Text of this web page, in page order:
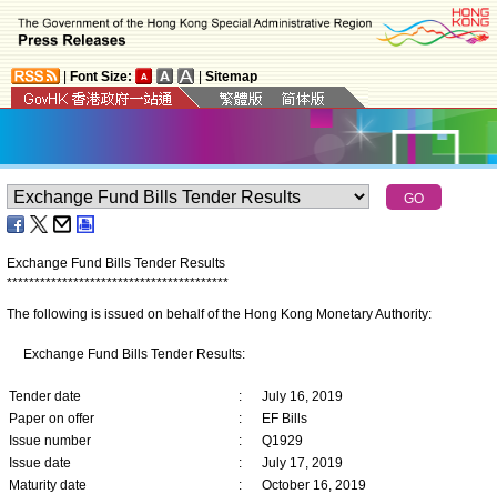
Font Size: Sitemap
Exchange Fund Bills Tender Results
****************************************
The following is issued on behalf of the Hong Kong Monetary Authority:
Exchange Fund Bills Tender Results:
Tender date :
July 16, 2019
Paper on offer
:
EF Bills
Issue number
:
Q1929
Issue date
:
July 17, 2019
Maturity date
:
October 16, 2019